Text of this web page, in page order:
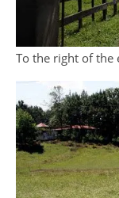
To the right of the